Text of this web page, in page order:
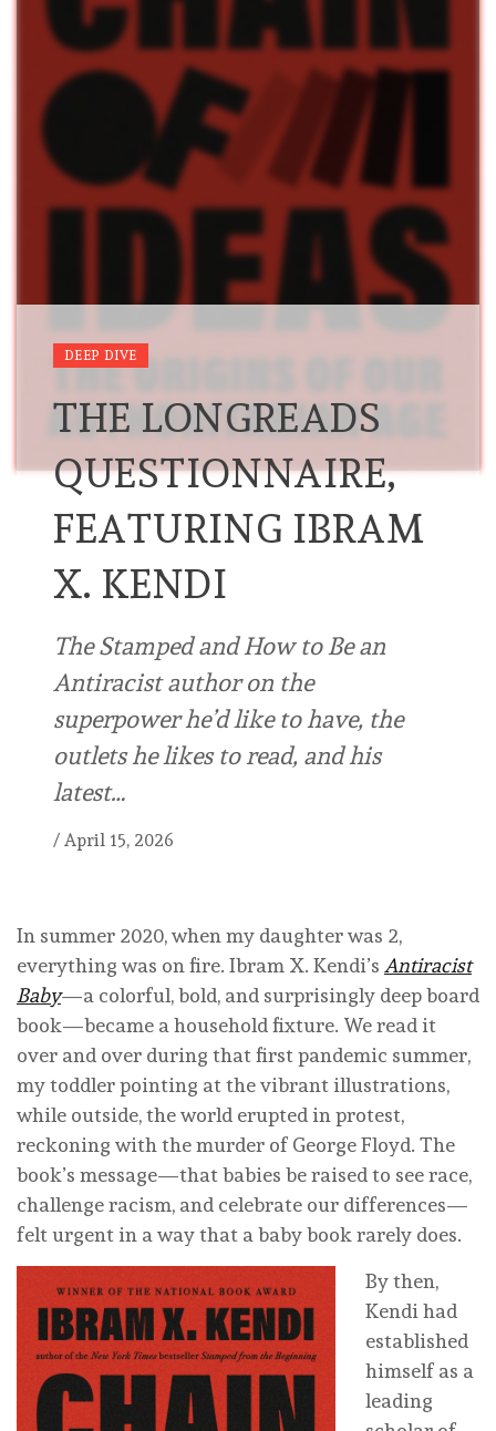
DEEP DIVE
THE LONGREADS
QUESTIONNAIRE,
FEATURING IBRAM
X. KENDI
The Stamped and How to Be an
Antiracist author on the
superpower he’d like to have, the
outlets he likes to read, and his
latest…
/ April 15, 2026
In summer 2020, when my daughter was 2,
everything was on fire. Ibram X. Kendi’s Antiracist
Baby—a colorful, bold, and surprisingly deep board
book—became a household fixture. We read it
over and over during that first pandemic summer,
my toddler pointing at the vibrant illustrations,
while outside, the world erupted in protest,
reckoning with the murder of George Floyd. The
book’s message—that babies be raised to see race,
challenge racism, and celebrate our differences—
felt urgent in a way that a baby book rarely does.
By then,
Kendi had
established
himself as a
leading